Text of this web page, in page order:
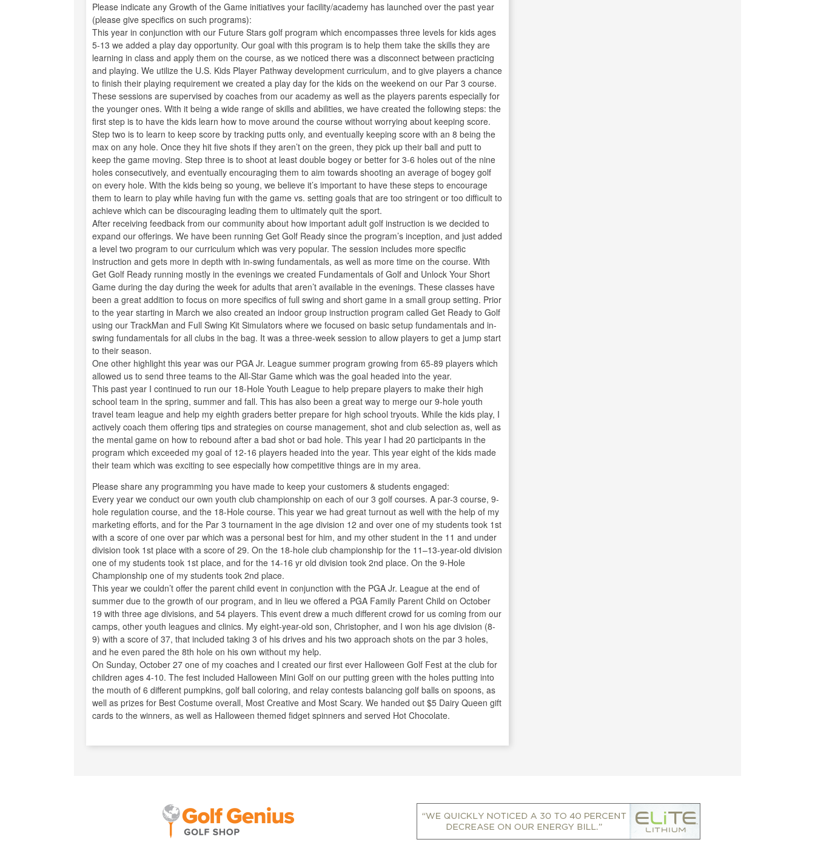
Please indicate any Growth of the Game initiatives your facility/academy has launched over the past year
(please give specifics on such programs):
This year in conjunction with our Future Stars golf program which encompasses three levels for kids ages
5-13 we added a play day opportunity. Our goal with this program is to help them take the skills they are
learning in class and apply them on the course, as we noticed there was a disconnect between practicing
and playing. We utilize the U.S. Kids Player Pathway development curriculum, and to give players a chance
to finish their playing requirement we created a play day for the kids on the weekend on our Par 3 course.
These sessions are supervised by coaches from our academy as well as the players parents especially for
the younger ones. With it being a wide range of skills and abilities, we have created the following steps: the
first step is to have the kids learn how to move around the course without worrying about keeping score.
Step two is to learn to keep score by tracking putts only, and eventually keeping score with an 8 being the
max on any hole. Once they hit five shots if they aren’t on the green, they pick up their ball and putt to
keep the game moving. Step three is to shoot at least double bogey or better for 3-6 holes out of the nine
holes consecutively, and eventually encouraging them to aim towards shooting an average of bogey golf
on every hole. With the kids being so young, we believe it’s important to have these steps to encourage
them to learn to play while having fun with the game vs. setting goals that are too stringent or too difficult to
achieve which can be discouraging leading them to ultimately quit the sport.
After receiving feedback from our community about how important adult golf instruction is we decided to
expand our offerings. We have been running Get Golf Ready since the program’s inception, and just added
a level two program to our curriculum which was very popular. The session includes more specific
instruction and gets more in depth with in-swing fundamentals, as well as more time on the course. With
Get Golf Ready running mostly in the evenings we created Fundamentals of Golf and Unlock Your Short
Game during the day during the week for adults that aren’t available in the evenings. These classes have
been a great addition to focus on more specifics of full swing and short game in a small group setting. Prior
to the year starting in March we also created an indoor group instruction program called Get Ready to Golf
using our TrackMan and Full Swing Kit Simulators where we focused on basic setup fundamentals and in-
swing fundamentals for all clubs in the bag. It was a three-week session to allow players to get a jump start
to their season.
One other highlight this year was our PGA Jr. League summer program growing from 65-89 players which
allowed us to send three teams to the All-Star Game which was the goal headed into the year.
This past year I continued to run our 18-Hole Youth League to help prepare players to make their high
school team in the spring, summer and fall. This has also been a great way to merge our 9-hole youth
travel team league and help my eighth graders better prepare for high school tryouts. While the kids play, I
actively coach them offering tips and strategies on course management, shot and club selection as, well as
the mental game on how to rebound after a bad shot or bad hole. This year I had 20 participants in the
program which exceeded my goal of 12-16 players headed into the year. This year eight of the kids made
their team which was exciting to see especially how competitive things are in my area.
Please share any programming you have made to keep your customers & students engaged:
Every year we conduct our own youth club championship on each of our 3 golf courses. A par-3 course, 9-
hole regulation course, and the 18-Hole course. This year we had great turnout as well with the help of my
marketing efforts, and for the Par 3 tournament in the age division 12 and over one of my students took 1st
with a score of one over par which was a personal best for him, and my other student in the 11 and under
division took 1st place with a score of 29. On the 18-hole club championship for the 11–13-year-old division
one of my students took 1st place, and for the 14-16 yr old division took 2nd place. On the 9-Hole
Championship one of my students took 2nd place.
This year we couldn’t offer the parent child event in conjunction with the PGA Jr. League at the end of
summer due to the growth of our program, and in lieu we offered a PGA Family Parent Child on October
19 with three age divisions, and 54 players. This event drew a much different crowd for us coming from our
camps, other youth leagues and clinics. My eight-year-old son, Christopher, and I won his age division (8-
9) with a score of 37, that included taking 3 of his drives and his two approach shots on the par 3 holes,
and he even pared the 8th hole on his own without my help.
On Sunday, October 27 one of my coaches and I created our first ever Halloween Golf Fest at the club for
children ages 4-10. The fest included Halloween Mini Golf on our putting green with the holes putting into
the mouth of 6 different pumpkins, golf ball coloring, and relay contests balancing golf balls on spoons, as
well as prizes for Best Costume overall, Most Creative and Most Scary. We handed out $5 Dairy Queen gift
cards to the winners, as well as Halloween themed fidget spinners and served Hot Chocolate.